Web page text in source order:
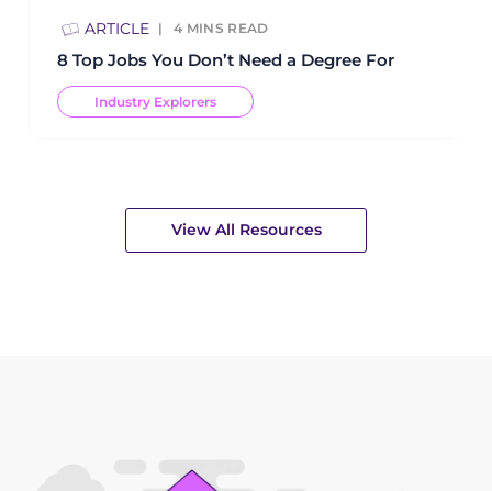
ARTICLE 4 MINS READ
8 Top Jobs You Don’t Need a Degree For
Industry Explorers
View All Resources